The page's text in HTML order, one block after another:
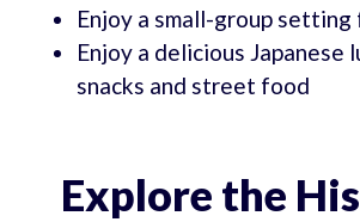
Enjoy a small-group
Enjoy a delicious
snacks and street food
Explore the